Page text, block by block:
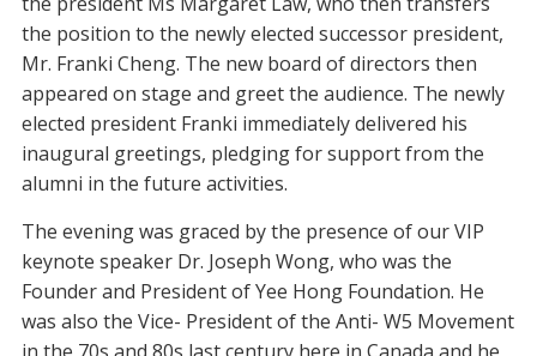
the position to the newly elected successor president,
Mr. Franki Cheng. The new board of directors then
appeared on stage and greet the audience. The newly
elected president Franki immediately delivered his
inaugural greetings, pledging for support from the
alumni in the future activities.
The evening was graced by the presence of our VIP
keynote speaker Dr. Joseph Wong, who was the
Founder and President of Yee Hong Foundation. He
was also the Vice- President of the Anti- W5 Movement